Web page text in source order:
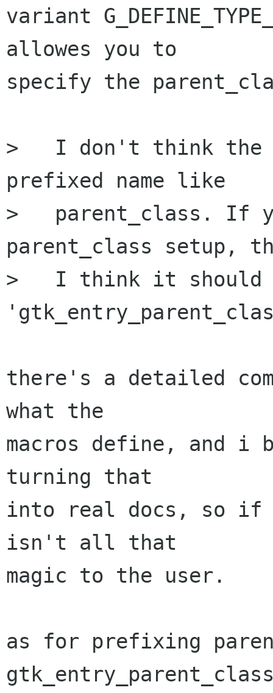
variant
allowes you to
specify the
>   I don't think the
prefixed name like
>   parent_class. If
parent_class setup,
>   I think it should
there's a detailed
what the
macros define, and i
turning that
into real docs, so if
isn't all that
magic to the user.
as for prefixing